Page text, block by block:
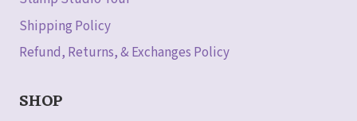
Shipping Policy
Refund, Returns, & Exchanges Policy
SHOP